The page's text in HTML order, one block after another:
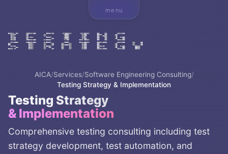
menu
AICA/Services/Software Engineering Consulting/
Testing Strategy & Implementation
Testing Strategy
& Implementation
Comprehensive testing consulting including test
strategy development, test automation, and